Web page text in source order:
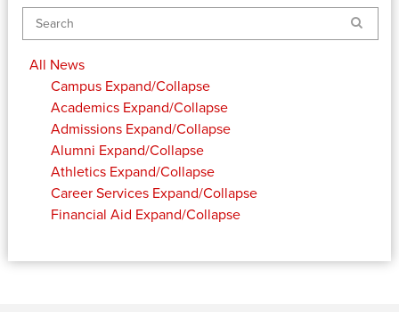
Search
All News
Campus Expand/Collapse
Academics Expand/Collapse
Admissions Expand/Collapse
Alumni Expand/Collapse
Athletics Expand/Collapse
Career Services Expand/Collapse
Financial Aid Expand/Collapse